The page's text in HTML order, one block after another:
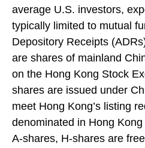
average U.S. investors,
typically limited to mutual
Depository Receipts
are shares of mainland
on the Hong Kong Stock
shares are issued under
meet Hong Kong’s listing
denominated in Hong
A-shares, H-shares are